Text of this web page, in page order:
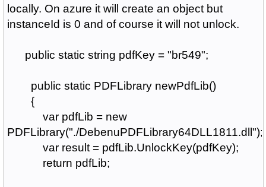
locally. On azure it will create an object but
instanceId is 0 and of course it will not unlock.
public static string pdfKey = "br549";
public static PDFLibrary newPdfLib()
{
var pdfLib = new
PDFLibrary("./DebenuPDFLibrary64DLL1811.dll");
var result = pdfLib.UnlockKey(pdfKey);
return pdfLib;